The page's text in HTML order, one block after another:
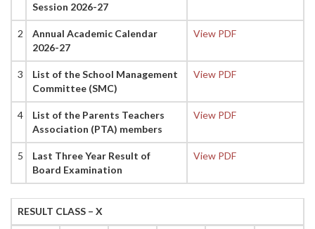
Session 2026-27
2
Annual Academic Calendar
2026-27
View PDF
3
List of the School Management
Committee (SMC)
View PDF
4
List of the Parents Teachers
Association (PTA) members
View PDF
5
Last Three Year Result of
Board Examination
View PDF
RESULT CLASS – X